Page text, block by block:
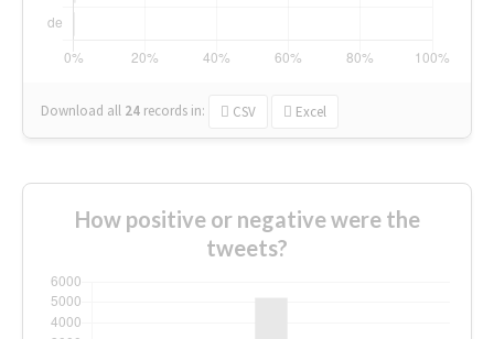
Download all 24 records in: CSV Excel
How positive or negative were the
tweets?